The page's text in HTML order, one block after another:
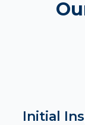
Initial